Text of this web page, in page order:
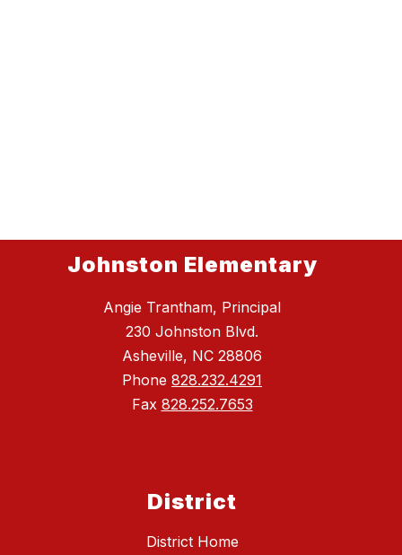
Johnston Elementary
Angie Trantham, Principal
230 Johnston Blvd.
Asheville, NC 28806
Phone 828.232.4291
Fax 828.252.7653
District
District Home